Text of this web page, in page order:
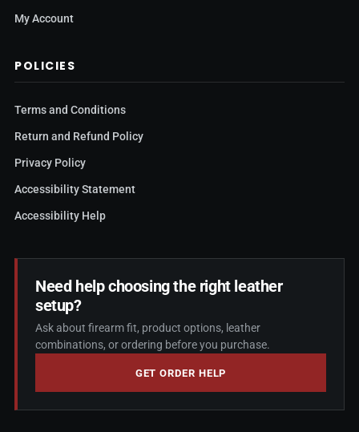
My Account
POLICIES
Terms and Conditions
Return and Refund Policy
Privacy Policy
Accessibility Statement
Accessibility Help
Need help choosing the right leather
setup?
Ask about firearm fit, product options, leather
combinations, or ordering before you purchase.
GET ORDER HELP